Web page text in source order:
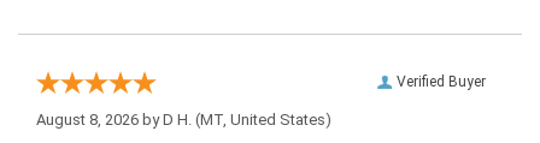
Verified Buyer
August 8, 2026 byD H. (MT, United States)